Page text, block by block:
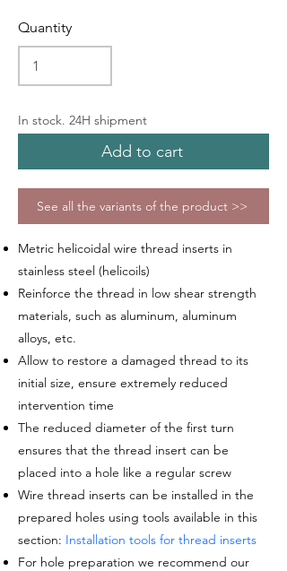
Quantity
In stock. 24H shipment
Add to cart
See all the variants of the product >>
Metric helicoidal wire thread inserts in
stainless steel (helicoils)
Reinforce the thread in low shear strength
materials, such as aluminum, aluminum
alloys, etc.
Allow to restore a damaged thread to its
initial size, ensure extremely reduced
intervention time
The reduced diameter of the first turn
ensures that the thread insert can be
placed into a hole like a regular screw
Wire thread inserts can be installed in the
prepared holes using tools available in this
section: Installation tools for thread inserts
For hole preparation we recommend our